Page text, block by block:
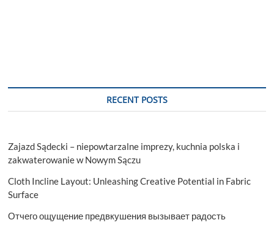
RECENT POSTS
Zajazd Sądecki – niepowtarzalne imprezy, kuchnia polska i
zakwaterowanie w Nowym Sączu
Cloth Incline Layout: Unleashing Creative Potential in Fabric
Surface
Отчего ощущение предвкушения вызывает радость